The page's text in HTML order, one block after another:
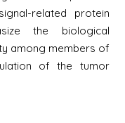
related protein
the biological
among members of
of the tumor